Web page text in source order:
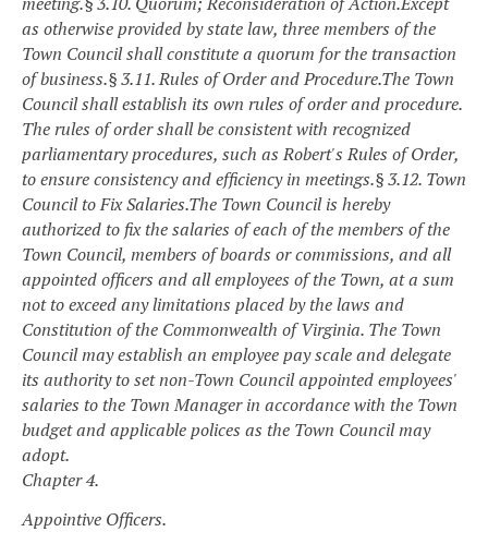
as otherwise provided by state law, three members of the
Town Council shall constitute a quorum for the transaction
of business.§ 3.11. Rules of Order and Procedure.The Town
Council shall establish its own rules of order and procedure.
The rules of order shall be consistent with recognized
parliamentary procedures, such as Robert's Rules of Order,
to ensure consistency and efficiency in meetings.§ 3.12. Town
Council to Fix Salaries.The Town Council is hereby
authorized to fix the salaries of each of the members of the
Town Council, members of boards or commissions, and all
appointed officers and all employees of the Town, at a sum
not to exceed any limitations placed by the laws and
Constitution of the Commonwealth of Virginia. The Town
Council may establish an employee pay scale and delegate
its authority to set non-Town Council appointed employees'
salaries to the Town Manager in accordance with the Town
budget and applicable polices as the Town Council may
adopt.
Chapter 4.
Appointive Officers.